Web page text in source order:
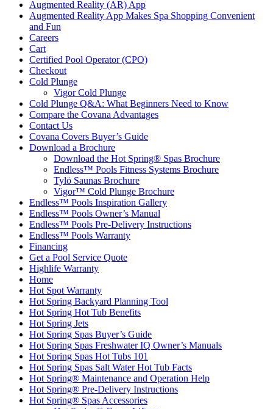
Augmented Reality (AR) App
Augmented Reality App Makes Spa Shopping Convenient
and Fun
Careers
Cart
Certified Pool Operator (CPO)
Checkout
Cold Plunge
Vigor Cold Plunge
Cold Plunge Q&A: What Beginners Need to Know
Compare the Covana Advantages
Contact Us
Covana Covers Buyer’s Guide
Download a Brochure
Download the Hot Spring® Spas Brochure
Endless™ Pools Fitness Systems Brochure
Tylö Saunas Brochure
Vigor™ Cold Plunge Brochure
Endless™ Pools Inspiration Gallery
Endless™ Pools Owner’s Manual
Endless™ Pools Pre-Delivery Instructions
Endless™ Pools Warranty
Financing
Get a Pool Service Quote
Highlife Warranty
Home
Hot Spot Warranty
Hot Spring Backyard Planning Tool
Hot Spring Hot Tub Benefits
Hot Spring Jets
Hot Spring Spas Buyer’s Guide
Hot Spring Spas Freshwater IQ Owner’s Manuals
Hot Spring Spas Hot Tubs 101
Hot Spring Spas Salt Water Hot Tub Facts
Hot Spring® Maintenance and Operation Help
Hot Spring® Pre-Delivery Instructions
Hot Spring® Spas Accessories